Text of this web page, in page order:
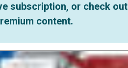
subscription, or check out
content.